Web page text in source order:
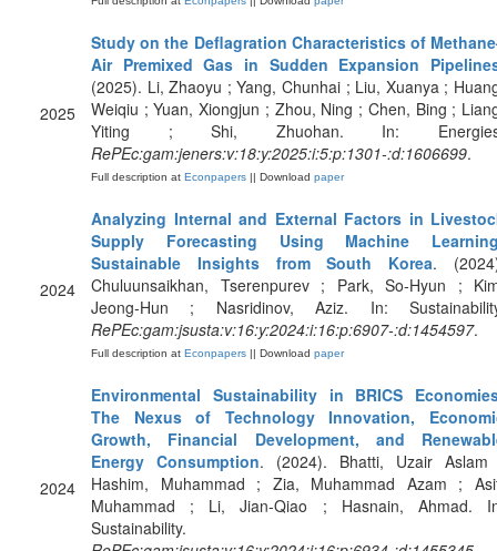
2025
Study on the Deflagration Characteristics of
Air Premixed Gas in Sudden Expansion
(2025). Li, Zhaoyu ; Yang, Chunhai ; Liu, Xuanya ;
Weiqiu ; Yuan, Xiongjun ; Zhou, Ning ; Chen, Bing ;
Yiting ; Shi, Zhuohan. In:
RePEc:gam:jeners:v:18:y:2025:i:5:p:1301-:d:1606699.
Full description at Econpapers || Download paper
2024
Analyzing Internal and External Factors in
Supply Forecasting Using Machine
Sustainable Insights from South Korea.
Chuluunsaikhan, Tserenpurev ; Park, So-Hyun ;
Jeong-Hun ; Nasridinov, Aziz. In:
RePEc:gam:jsusta:v:16:y:2024:i:16:p:6907-:d:1454597.
Full description at Econpapers || Download paper
2024
Environmental Sustainability in BRICS
The Nexus of Technology Innovation,
Growth, Financial Development, and
Energy Consumption. (2024). Bhatti, Uzair
Hashim, Muhammad ; Zia, Muhammad Azam ;
Muhammad ; Li, Jian-Qiao ; Hasnain, Ahmad.
Sustainability.